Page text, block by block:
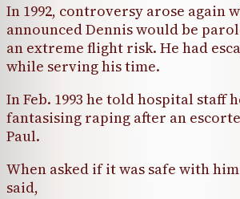
In 1992, controversy arose again
announced Dennis would be
an extreme flight risk. He had
while serving his time.
In Feb. 1993 he told hospital staff
fantasising raping after an
Paul.
When asked if it was safe with
said,